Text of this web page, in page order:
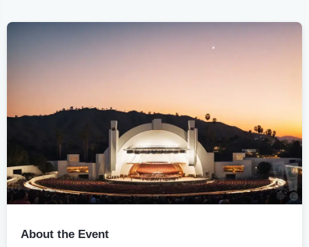
About the Event